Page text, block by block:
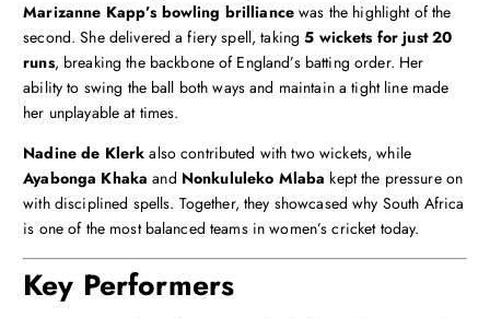
Marizanne Kapp’s bowling brilliance was the highlight of the
second. She delivered a fiery spell, taking5 wickets for just 20
runs, breaking the backbone of England’s batting order. Her
ability to swing the ball both ways and maintain a tight line made
her unplayable at times.
Nadine de Klerk also contributed with two wickets, while
Ayabonga Khaka and Nonkululeko Mlaba kept the pressure on
with disciplined spells. Together, they showcased why South Africa
is one of the most balanced teams in women’s cricket today.
Key Performers